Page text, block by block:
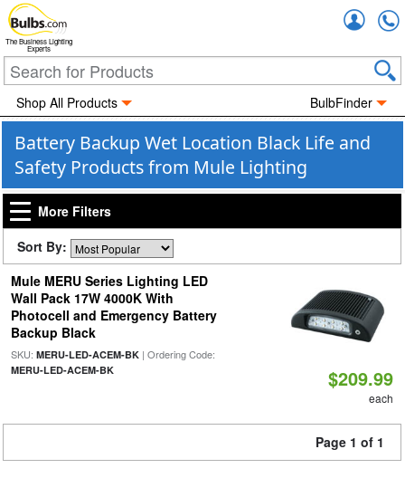
The Business Lighting
Experts
Shop All Products BulbFinder
Battery Backup Wet Location Black Life and
Safety Products from Mule Lighting
More Filters
Sort By:
Mule MERU Series Lighting LED
Wall Pack 17W 4000K With
Photocell and Emergency Battery
Backup Black
SKU: MERU-LED-ACEM-BK| Ordering Code:
MERU-LED-ACEM-BK $209.99
each
Page 1 of 1